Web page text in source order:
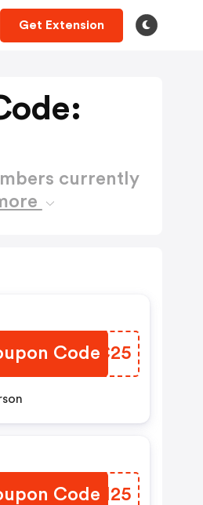
Get Extension
currently
Code
BKGC25
Code
WZPM25